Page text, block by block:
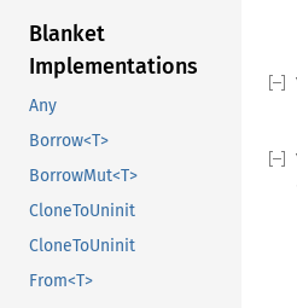
Blanket
Implementations
Any
Borrow<T>
BorrowMut<T>
CloneToUninit
CloneToUninit
From<T>